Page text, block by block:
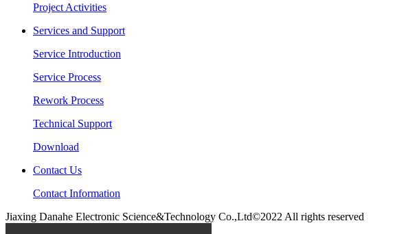
Project Activities
Services and Support
Service Introduction
Service Process
Rework Process
Technical Support
Download
Contact Us
Contact Information
Jiaxing Danahe Electronic Science&Technology Co.,Ltd©2022 All rights reserved